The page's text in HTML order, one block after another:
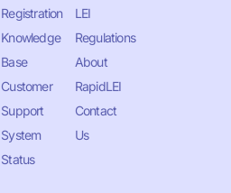
Registration
Knowledge
Base
Customer
Support
System
Status
LEI
Regulations
About
RapidLEI
Contact
Us